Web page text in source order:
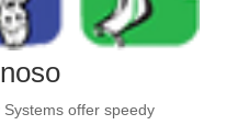
offer speedy